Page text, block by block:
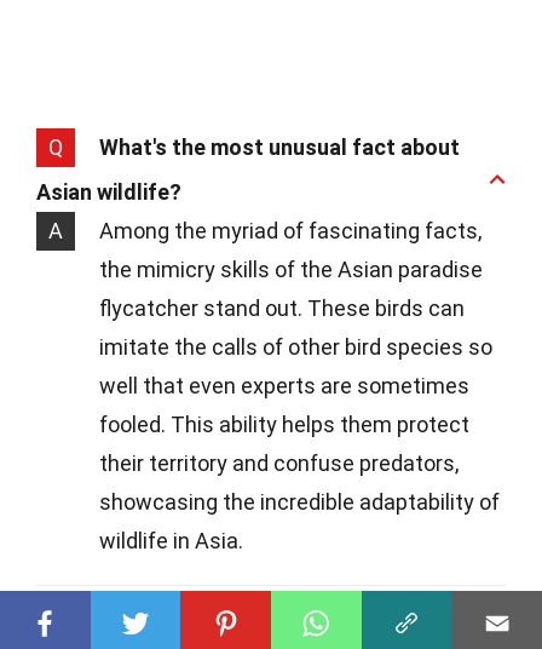
Q
What's the most unusual fact about
Asian wildlife?
A
Among the myriad of fascinating facts,
the mimicry skills of the Asian paradise
flycatcher stand out. These birds can
imitate the calls of other bird species so
well that even experts are sometimes
fooled. This ability helps them protect
their territory and confuse predators,
showcasing the incredible adaptability of
wildlife in Asia.
Q Is it possible to volunteer with wildlife